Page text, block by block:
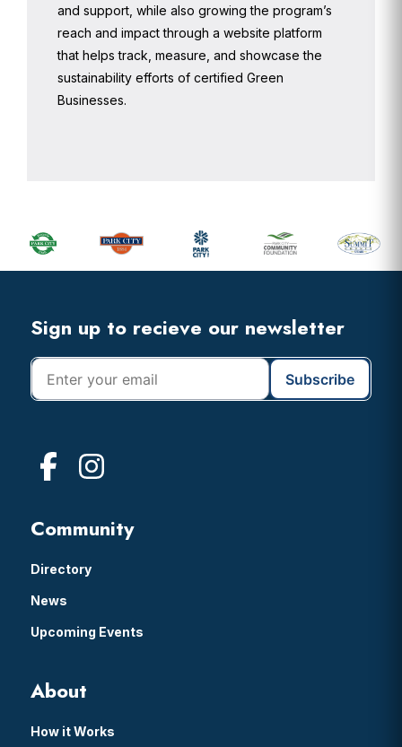
and support, while also growing the program’s
reach and impact through a website platform
that helps track, measure, and showcase the
sustainability efforts of certified Green
Businesses.
Sidebar
Footer
Widget
Footer
Sign up to recieve our newsletter